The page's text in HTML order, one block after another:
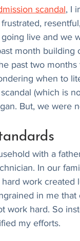
scandal, I
live and we
month building
past two
when to
(which is
But, we were
with a
In our
work
in me
work hard. So
my efforts.